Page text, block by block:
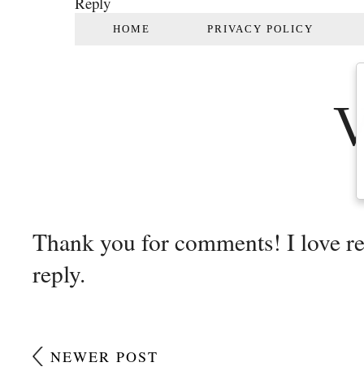
Thank you for comments! I love
reply.
NEWER POST